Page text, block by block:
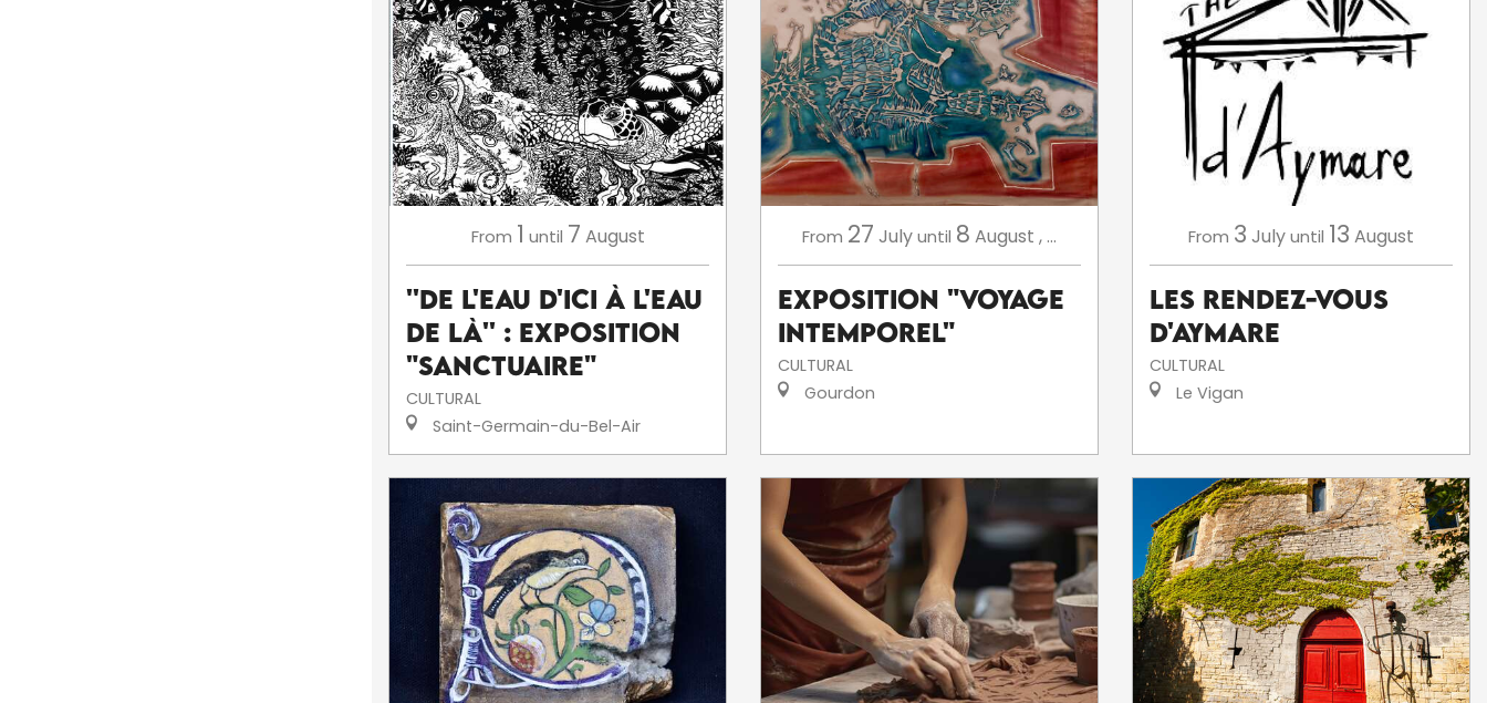
From 1 until 7 August
''De l'eau d'ici à l'eau
de là'' : exposition
"Sanctuaire"
CULTURAL
Saint-Germain-du-Bel-Air
From 27 Julyuntil 8 August , ...
Exposition "Voyage
intemporel"
CULTURAL
Gourdon
From 3 Julyuntil 13 August
Les Rendez-Vous
d'Aymare
CULTURAL
Le Vigan